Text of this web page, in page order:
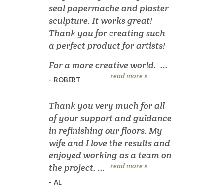
seal papermache and plaster
sculpture. It works great!
Thank you for creating such
a perfect product for artists!
For a more creative world. ...
read more »
- ROBERT
Thank you very much for all
of your support and guidance
in refinishing our floors. My
wife and I love the results and
enjoyed working as a team on
the project. ...
read more »
- AL